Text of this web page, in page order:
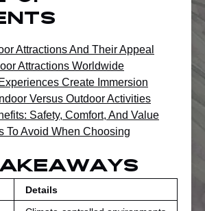
Attractions And Their Appeal
Attractions Worldwide
Create Immersion
Versus Outdoor Activities
Safety, Comfort, And Value
To Avoid When Choosing
Details